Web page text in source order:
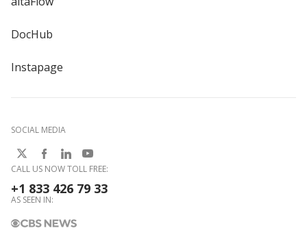
DocHub
Instapage
SOCIAL MEDIA
CALL US NOW TOLL FREE:
+1 833 426 79 33
AS SEEN IN: